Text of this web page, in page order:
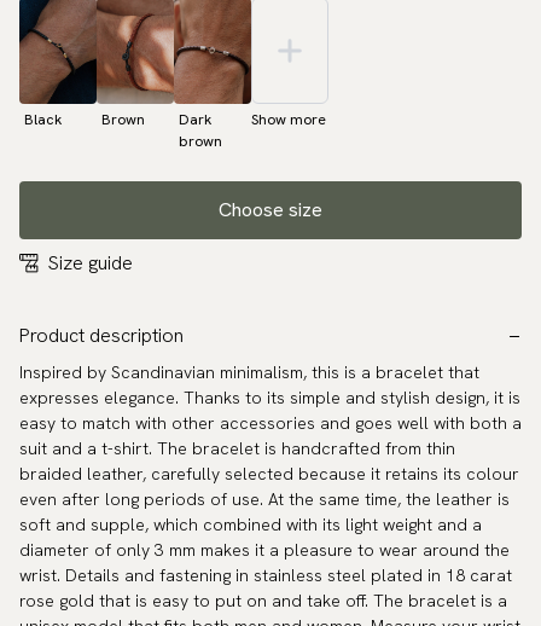
Black Brown
Dark
brown
Show more
Choose size
Size guide
Product description
Inspired by Scandinavian minimalism, this is a bracelet that
expresses elegance. Thanks to its simple and stylish design, it is
easy to match with other accessories and goes well with both a
suit and a t-shirt. The bracelet is handcrafted from thin
braided leather, carefully selected because it retains its colour
even after long periods of use. At the same time, the leather is
soft and supple, which combined with its light weight and a
diameter of only 3 mm makes it a pleasure to wear around the
wrist. Details and fastening in stainless steel plated in 18 carat
rose gold that is easy to put on and take off. The bracelet is a